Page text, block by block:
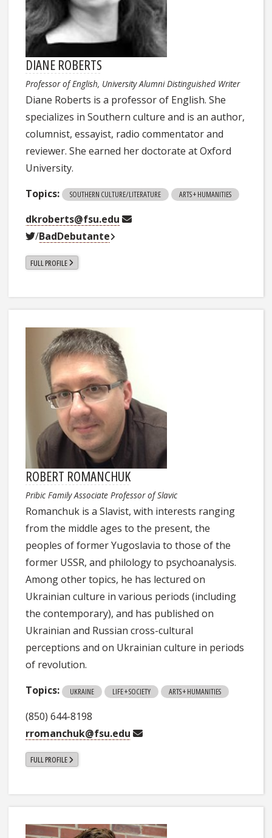
DIANE ROBERTS
Professor of English, University Alumni Distinguished Writer
Diane Roberts is a professor of English. She
specializes in Southern culture and is an author,
columnist, essayist, radio commentator and
reviewer. She earned her doctorate at Oxford
University.
Topics:
SOUTHERN CULTURE/LITERATURE ARTS + HUMANITIES
dkroberts@fsu.edu
/BadDebutante
FULL PROFILE
ROBERT ROMANCHUK
Pribic Family Associate Professor of Slavic
Romanchuk is a Slavist, with interests ranging
from the middle ages to the present, the
peoples of former Yugoslavia to those of the
former USSR, and philology to psychoanalysis.
Among other topics, he has lectured on
Ukrainian culture in various periods (including
the contemporary), and has published on
Ukrainian and Russian cross-cultural
perceptions and on Ukrainian culture in periods
of revolution.
Topics:
UKRAINE LIFE + SOCIETY ARTS + HUMANITIES
(850) 644-8198
rromanchuk@fsu.edu
FULL PROFILE